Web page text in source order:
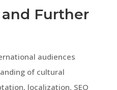
Further
audiences
of cultural
localization, SEO